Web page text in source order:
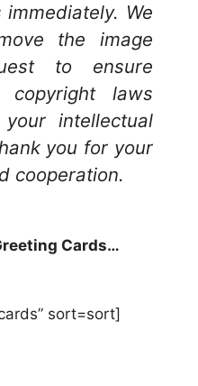
We
the image
to ensure
copyright laws
intellectual
you for your
cooperation.
Cards…
sort=sort]